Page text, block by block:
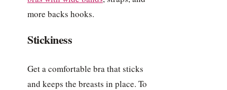
more backs hooks.
Stickiness
Get a comfortable bra that sticks
and keeps the breasts in place. To